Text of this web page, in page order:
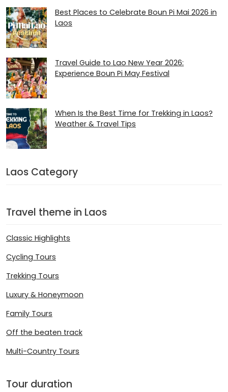
Best Places to Celebrate Boun Pi Mai 2026 in
Laos
Travel Guide to Lao New Year 2026:
Experience Boun Pi May Festival
When Is the Best Time for Trekking in Laos?
Weather & Travel Tips
Laos Category
Travel theme in Laos
Classic Highlights
Cycling Tours
Trekking Tours
Luxury & Honeymoon
Family Tours
Off the beaten track
Multi-Country Tours
Tour duration